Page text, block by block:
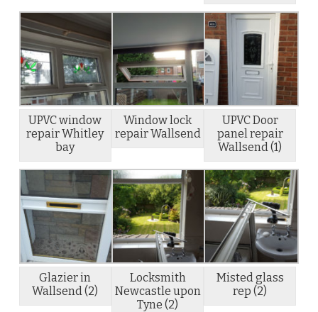
UPVC window
repair Whitley
bay
Window lock
repair Wallsend
UPVC Door
panel repair
Wallsend (1)
Glazier in
Wallsend (2)
Locksmith
Newcastle upon
Tyne (2)
Misted glass
rep (2)